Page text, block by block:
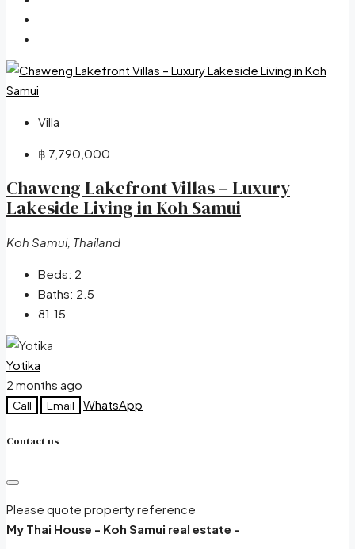
Villa
฿ 7,790,000
Chaweng Lakefront Villas – Luxury
Lakeside Living in Koh Samui
Koh Samui, Thailand
Beds: 2
Baths: 2.5
81.15
Yotika
2 months ago
Call Email WhatsApp
Contact us
Please quote property reference
My Thai House - Koh Samui real estate -